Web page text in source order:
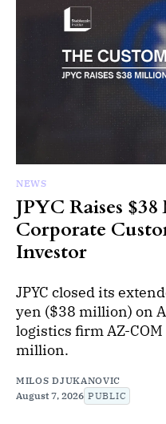
NEWS
JPYC Raises
Corporate
Investor
JPYC closed its
yen ($38 million) on
logistics firm AZ-
million.
MILOS DJUKANOVIC
August 7, 2026 PUBLIC